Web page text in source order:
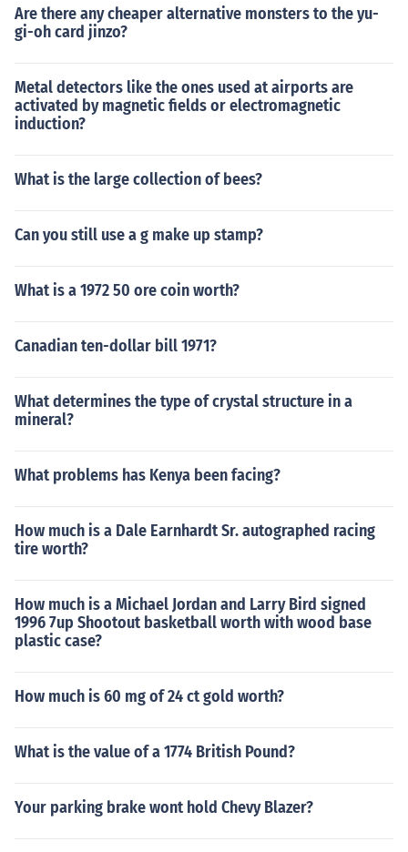
Are there any cheaper alternative monsters to the yu-
gi-oh card jinzo?
Metal detectors like the ones used at airports are
activated by magnetic fields or electromagnetic
induction?
What is the large collection of bees?
Can you still use a g make up stamp?
What is a 1972 50 ore coin worth?
Canadian ten-dollar bill 1971?
What determines the type of crystal structure in a
mineral?
What problems has Kenya been facing?
How much is a Dale Earnhardt Sr. autographed racing
tire worth?
How much is a Michael Jordan and Larry Bird signed
1996 7up Shootout basketball worth with wood base
plastic case?
How much is 60 mg of 24 ct gold worth?
What is the value of a 1774 British Pound?
Your parking brake wont hold Chevy Blazer?